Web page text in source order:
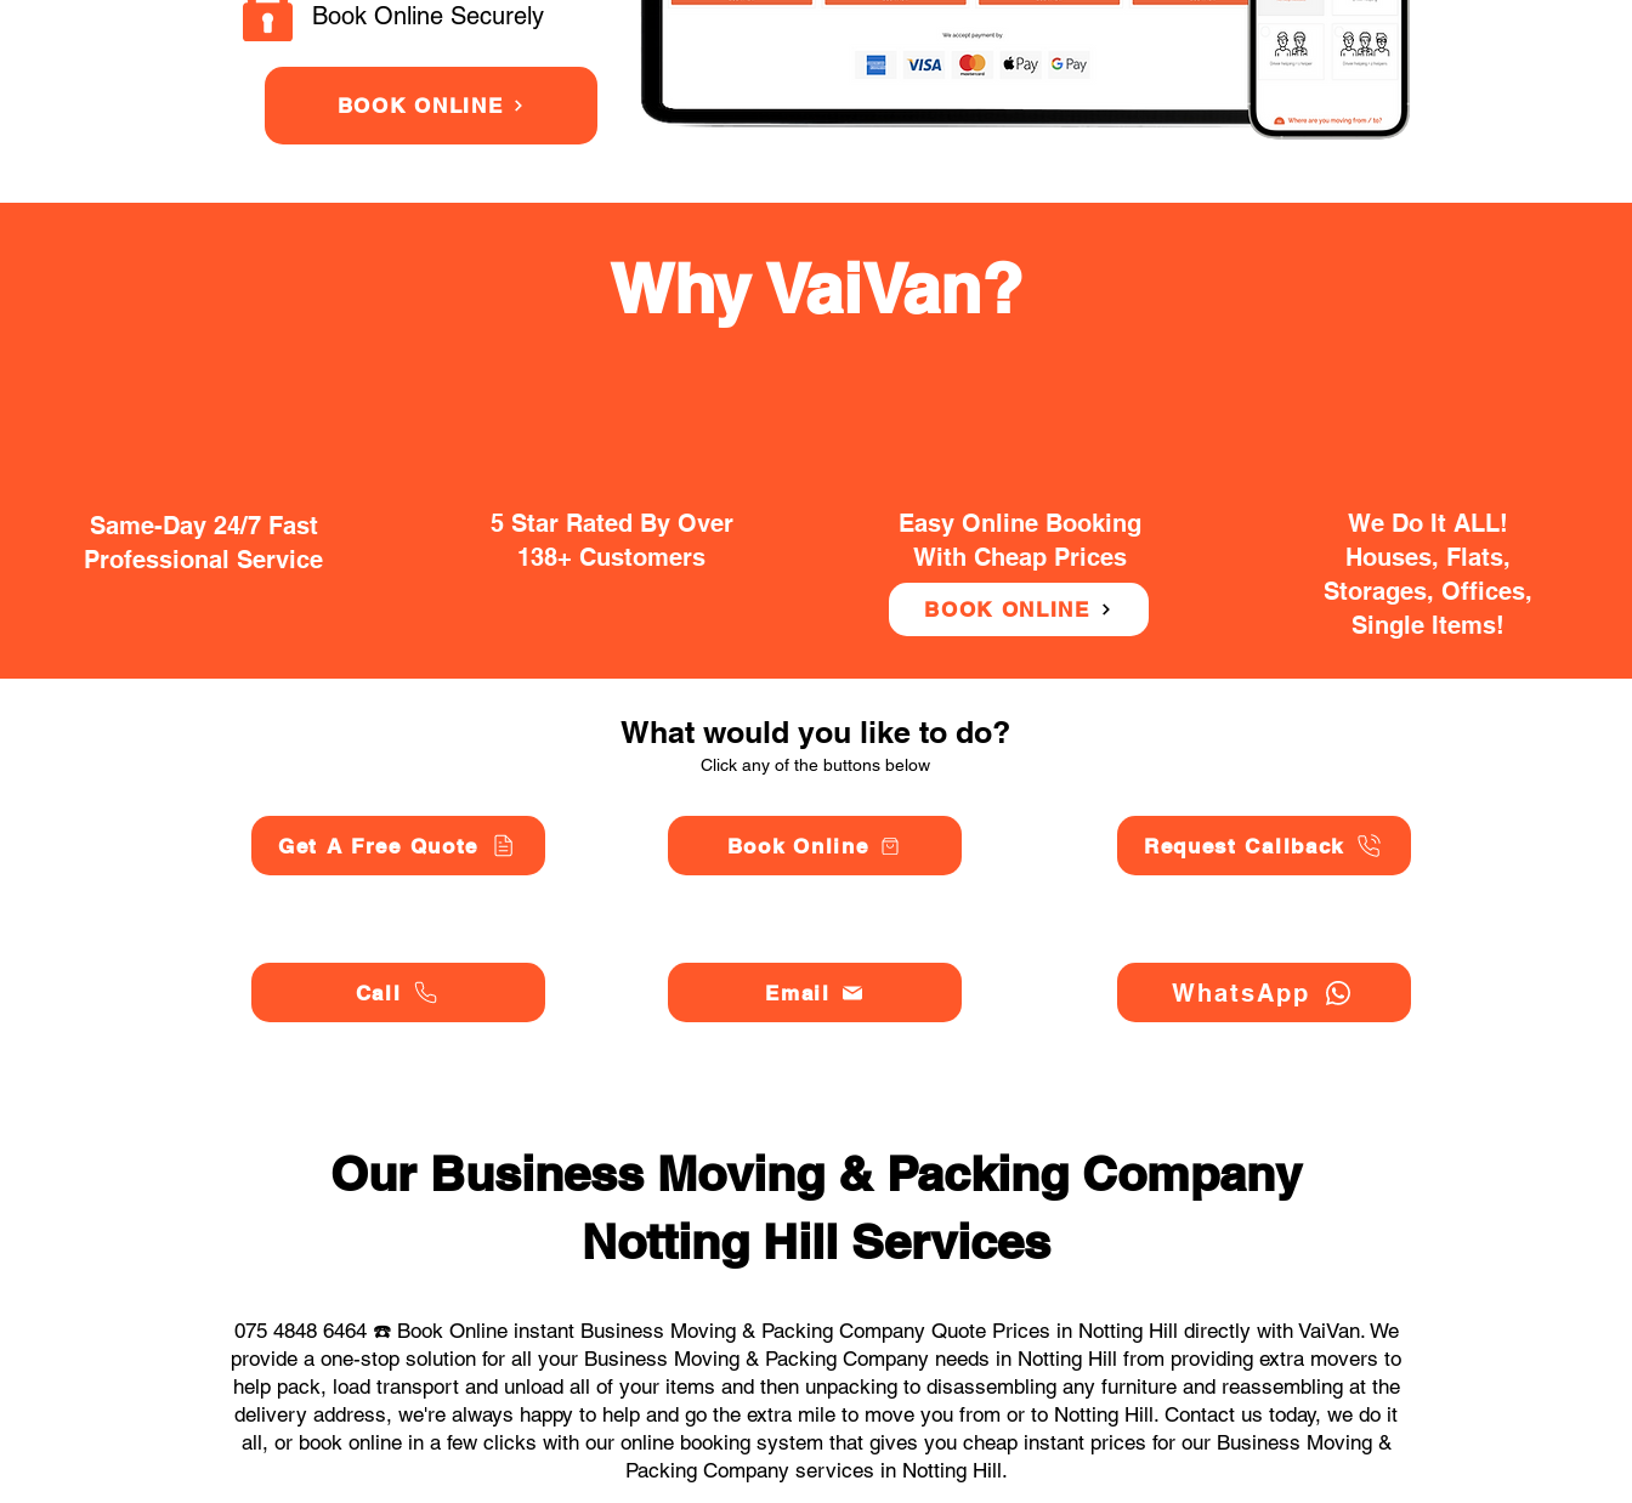
Book Online Securely
BOOK ONLINE
Same-Day 24/7 Fast
Professional Service
5 Star Rated By Over
138+ Customers
Easy Online Booking
With Cheap Prices
BOOK ONLINE
We Do It ALL!
Houses, Flats,
Storages, Offices,
Single Items!
Why VaiVan?
What would you like to do?
Click any of the buttons below
Get A Free Quote
Call
Book Online
Email
Request Callback
WhatsApp
Our Business Moving & Packing Company
Notting Hill Services
075 4848 6464 ☎️ Book Online instant Business Moving & Packing Company Quote Prices in Notting Hill directly with VaiVan. We
provide a one-stop solution for all your Business Moving & Packing Company needs in Notting Hill from providing extra movers to
help pack, load transport and unload all of your items and then unpacking to disassembling any furniture and reassembling at the
delivery address, we're always happy to help and go the extra mile to move you from or to Notting Hill. Contact us today, we do it
all, or book online in a few clicks with our online booking system that gives you cheap instant prices for our Business Moving &
Packing Company services in Notting Hill.